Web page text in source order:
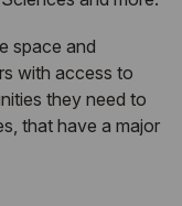
space and
with access to
they need to
that have a major